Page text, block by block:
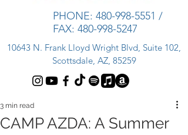
PHONE: 480-998-5551 /
FAX: 480-998-5247
10643 N. Frank Lloyd Wright Blvd, Suite 102,
Scottsdale, AZ, 85259
CAMP AZDA: A Summer
3 min read